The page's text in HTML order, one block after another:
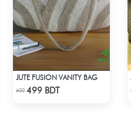
Check Product
JUTE FUSION VANITY BAG
600 499 BDT